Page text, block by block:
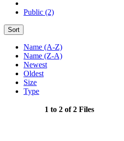
Public (2)
Sort
Name (A-Z)
Name (Z-A)
Newest
Oldest
Size
Type
1 to 2 of 2 Files